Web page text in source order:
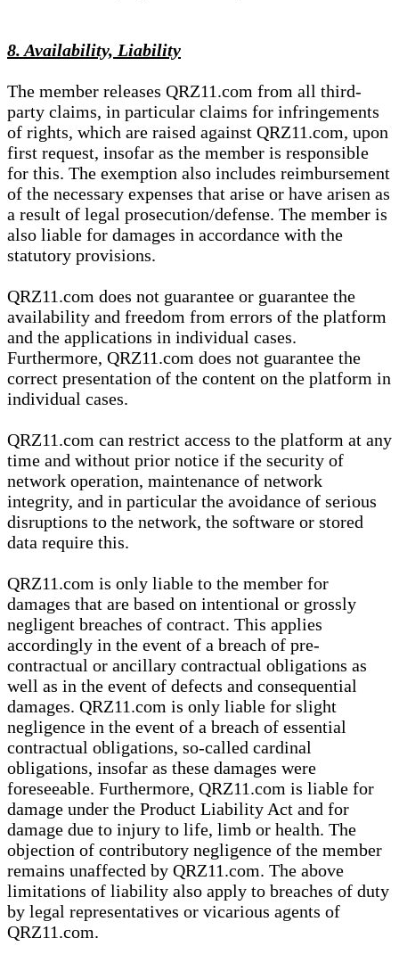
8. Availability, Liability
The member releases QRZ11.com from all third-
party claims, in particular claims for infringements
of rights, which are raised against QRZ11.com, upon
first request, insofar as the member is responsible
for this. The exemption also includes reimbursement
of the necessary expenses that arise or have arisen as
a result of legal prosecution/defense. The member is
also liable for damages in accordance with the
statutory provisions.
QRZ11.com does not guarantee or guarantee the
availability and freedom from errors of the platform
and the applications in individual cases.
Furthermore, QRZ11.com does not guarantee the
correct presentation of the content on the platform in
individual cases.
QRZ11.com can restrict access to the platform at any
time and without prior notice if the security of
network operation, maintenance of network
integrity, and in particular the avoidance of serious
disruptions to the network, the software or stored
data require this.
QRZ11.com is only liable to the member for
damages that are based on intentional or grossly
negligent breaches of contract. This applies
accordingly in the event of a breach of pre-
contractual or ancillary contractual obligations as
well as in the event of defects and consequential
damages. QRZ11.com is only liable for slight
negligence in the event of a breach of essential
contractual obligations, so-called cardinal
obligations, insofar as these damages were
foreseeable. Furthermore, QRZ11.com is liable for
damage under the Product Liability Act and for
damage due to injury to life, limb or health. The
objection of contributory negligence of the member
remains unaffected by QRZ11.com. The above
limitations of liability also apply to breaches of duty
by legal representatives or vicarious agents of
QRZ11.com.